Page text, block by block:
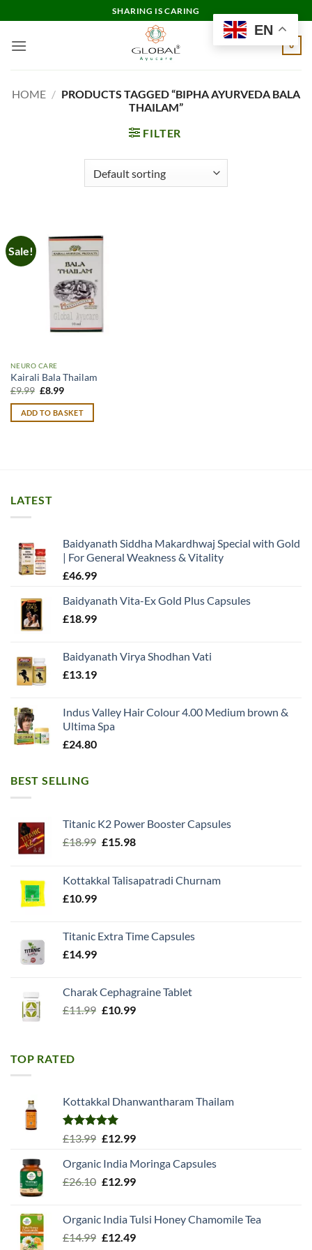
to
content
SHARING IS CARING
0
HOME / PRODUCTS TAGGED “BIPHA AYURVEDA BALA
THAILAM”
FILTER
Sale!
NEURO CARE
Kairali Bala Thailam
£9.99 Original
was:
£9.99.
£8.99Current
is:
£8.99.
ADD TO BASKET
LATEST
Baidyanath Siddha Makardhwaj Special with Gold
| For General Weakness & Vitality
£46.99
Baidyanath Vita-Ex Gold Plus Capsules
£18.99
Baidyanath Virya Shodhan Vati
£13.19
Indus Valley Hair Colour 4.00 Medium brown &
Ultima Spa
£24.80
BEST SELLING
Titanic K2 Power Booster Capsules
£18.99 Original
£18.99.
£15.98Current
£15.98.
Kottakkal Talisapatradi Churnam
£10.99
Titanic Extra Time Capsules
£14.99
Charak Cephagraine Tablet
£11.99 Original
£10.99Current
TOP RATED
Kottakkal Dhanwantharam Thailam
Rated5.00
£13.99 Original
was:
£13.99.
£12.99Current
is:
£12.99.
Organic India Moringa Capsules
£26.10 Original
£26.10.
£12.99Current
£12.99.
Organic India Tulsi Honey Chamomile Tea
£14.99 Original
£12.49Current
EN